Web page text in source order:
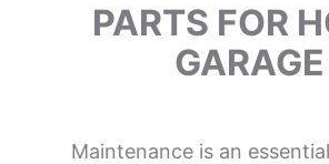
PARTS FOR
GARAGE
Maintenance is an